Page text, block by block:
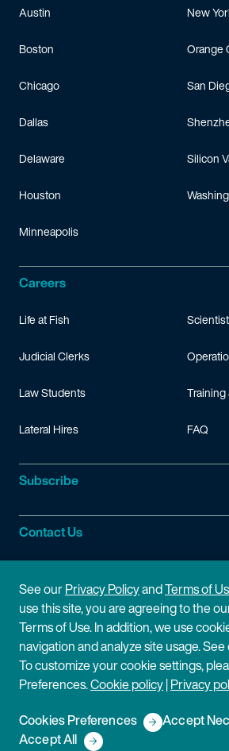
Austin
Boston
Chicago
Dallas
Delaware
Houston
Minneapolis
New
Orange
San
Silicon
Careers
Life at Fish
Judicial Clerks
Law Students
Lateral Hires FAQ
Subscribe
Contact Us
Site Information
Site Map
Cookie Policy
Disclaimer
Privacy
Terms
Copyright © 2026 Fish & Richardson P.C.
See ourPrivacy PolicyandTerms of
use this site, you are agreeing to the
Terms of Use. In addition, we use
navigation and analyze site usage.
To customize your cookie settings,
Preferences.Cookie policy|Privacy
Cookies Preferences
Accept
Accept All